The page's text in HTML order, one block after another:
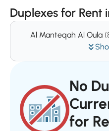
Duplexes for Rent
Al Manteqah Al Oula
No
for